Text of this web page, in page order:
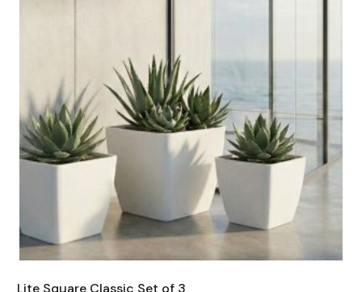
Lite Square Classic Set of 3